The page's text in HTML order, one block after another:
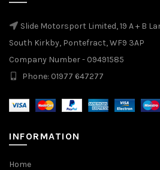
Slide Motorsport Limited, 19 A + B
South Kirkby, Pontefract, WF9 3AP
Company Number - 09491585
Phone: 01977 647277
INFORMATION
Home